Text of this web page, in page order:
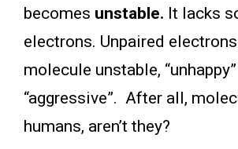
becomes unstable. It lacks
electrons. Unpaired
molecule unstable,
“aggressive”. After all,
humans, aren’t they?